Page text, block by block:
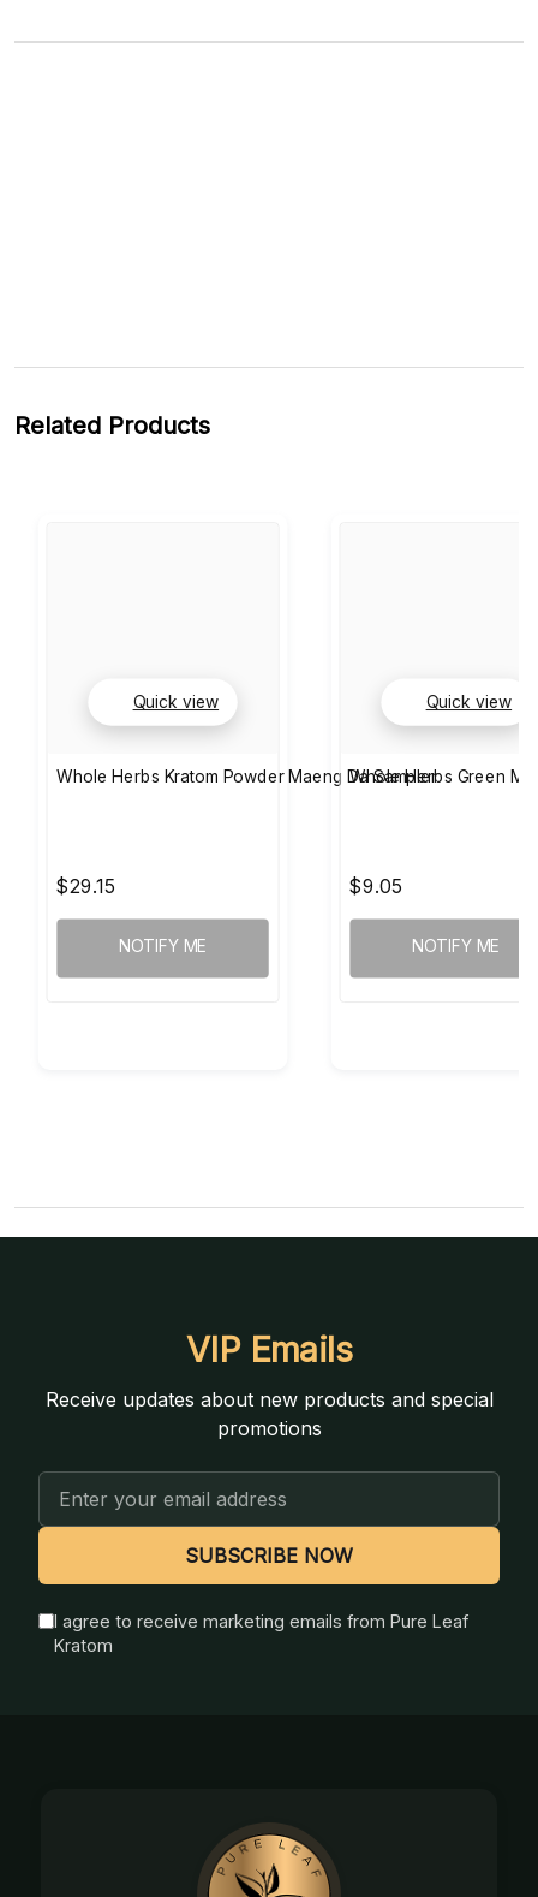
Related Products
Quick view
Whole Herbs Kratom Powder Maeng Da Sampler
$29.15
NOTIFY ME
Quick view
Whole Herbs Green
$9.05
NOTIFY ME
VIP Emails
Receive updates about new products and special
promotions
Address
SUBSCRIBE NOW
I agree to receive marketing emails from Pure Leaf
Kratom